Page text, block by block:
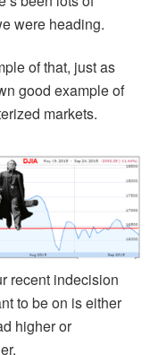
were heading.
of that, just as
good example of
markets.
recent indecision
to be on is either
higher or